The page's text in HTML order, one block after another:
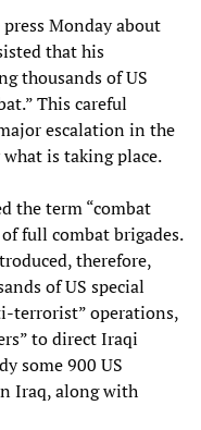
Monday about
that his
thousands of US
This careful
escalation in the
is taking place.
the term “combat
full combat brigades.
therefore,
of US special
terrorist” operations,
to direct Iraqi
some 900 US
Iraq, along with